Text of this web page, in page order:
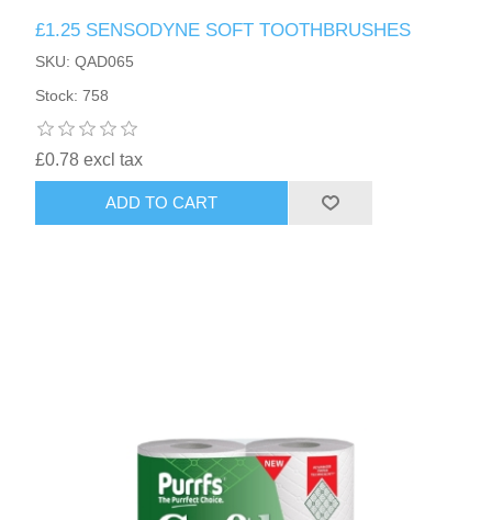
£1.25 SENSODYNE SOFT TOOTHBRUSHES
SKU: QAD065
Stock: 758
£0.78 excl tax
ADD TO CART